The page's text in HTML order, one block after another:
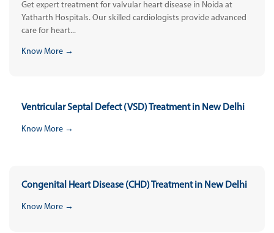
Get expert treatment for valvular heart disease in Noida at
Yatharth Hospitals. Our skilled cardiologists provide advanced
care for heart...
Know More →
Ventricular Septal Defect (VSD) Treatment in New Delhi
Know More →
Congenital Heart Disease (CHD) Treatment in New Delhi
Know More →